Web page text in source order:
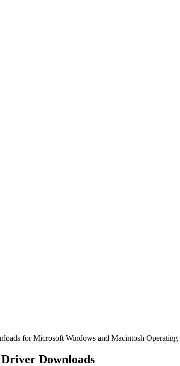
for Microsoft Windows and Macintosh
Downloads